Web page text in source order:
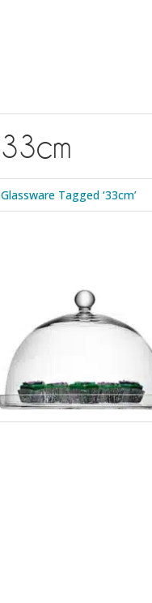
33cm
Glassware Tagged ‘33cm’